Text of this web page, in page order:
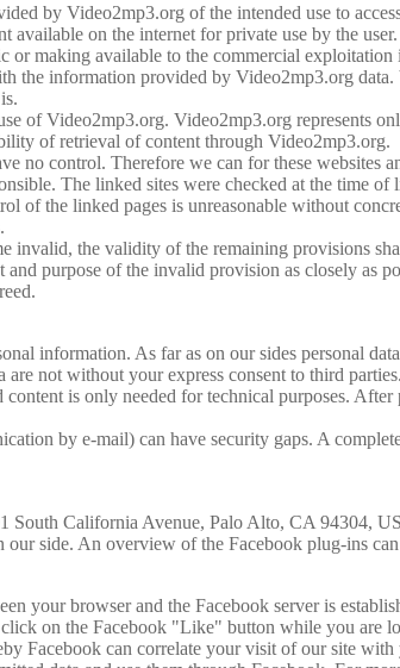
by Video2mp3.org of the intended use to
on the internet for private use by the
making available to the commercial
the information provided by Video2mp3.org
of Video2mp3.org. Video2mp3.org represents
of retrieval of content through Video2mp3.org.
no control. Therefore we can for these websites
The linked sites were checked at the time
of the linked pages is unreasonable without
invalid, the validity of the remaining provisions
purpose of the invalid provision as closely as
information. As far as on our sides personal
are not without your express consent to third
is only needed for technical purposes.
by e-mail) can have security gaps. A
South California Avenue, Palo Alto, CA 94304,
side. An overview of the Facebook plug-ins
your browser and the Facebook server is
on the Facebook "Like" button while you are
Facebook can correlate your visit of our site